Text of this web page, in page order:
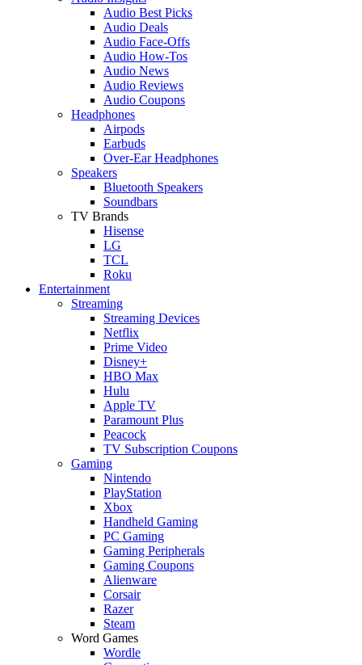
Audio Best Picks
Audio Deals
Audio Face-Offs
Audio How-Tos
Audio News
Audio Reviews
Audio Coupons
Headphones
Airpods
Earbuds
Over-Ear Headphones
Speakers
Bluetooth Speakers
Soundbars
TV Brands
Hisense
LG
TCL
Roku
Entertainment
Streaming
Streaming Devices
Netflix
Prime Video
Disney+
HBO Max
Hulu
Apple TV
Paramount Plus
Peacock
TV Subscription Coupons
Gaming
Nintendo
PlayStation
Xbox
Handheld Gaming
PC Gaming
Gaming Peripherals
Gaming Coupons
Alienware
Corsair
Razer
Steam
Word Games
Wordle